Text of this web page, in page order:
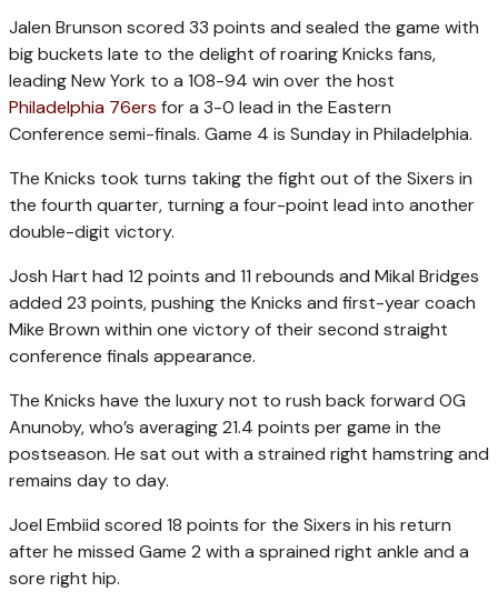
Jalen Brunson scored 33 points and sealed the game with
big buckets late to the delight of roaring Knicks fans,
leading New York to a 108-94 win over the host
Philadelphia 76ers for a 3-0 lead in the Eastern
Conference semi-finals. Game 4 is Sunday in Philadelphia.
The Knicks took turns taking the fight out of the Sixers in
the fourth quarter, turning a four-point lead into another
double-digit victory.
Josh Hart had 12 points and 11 rebounds and Mikal Bridges
added 23 points, pushing the Knicks and first-year coach
Mike Brown within one victory of their second straight
conference finals appearance.
The Knicks have the luxury not to rush back forward OG
Anunoby, who’s averaging 21.4 points per game in the
postseason. He sat out with a strained right hamstring and
remains day to day.
Joel Embiid scored 18 points for the Sixers in his return
after he missed Game 2 with a sprained right ankle and a
sore right hip.